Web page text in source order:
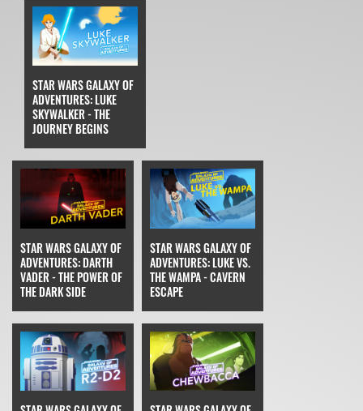
STAR WARS GALAXY OF
ADVENTURES: LUKE
SKYWALKER - THE
JOURNEY BEGINS
STAR WARS GALAXY OF
ADVENTURES: DARTH
VADER - THE POWER OF
THE DARK SIDE
STAR WARS GALAXY OF
ADVENTURES: LUKE VS.
THE WAMPA - CAVERN
ESCAPE